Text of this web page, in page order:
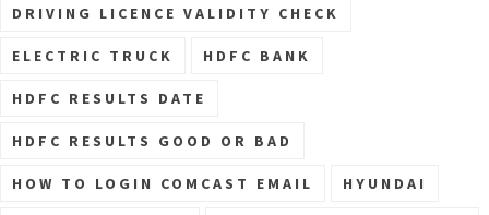
DRIVING LICENCE VALIDITY CHECK
ELECTRIC TRUCK HDFC BANK
HDFC RESULTS DATE
HDFC RESULTS GOOD OR BAD
HOW TO LOGIN COMCAST EMAIL HYUNDAI